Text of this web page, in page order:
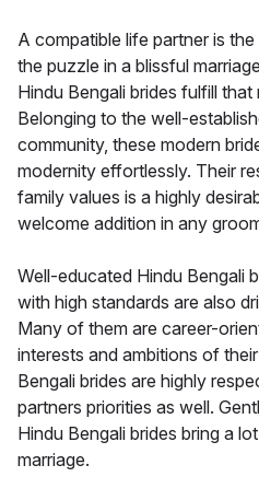
A compatible life partner is
the puzzle in a blissful
Hindu Bengali brides fulfill that
Belonging to the well-
community, these modern
modernity effortlessly. Their
family values is a highly
welcome addition in any
Well-educated Hindu Bengali
with high standards are also
Many of them are career-
interests and ambitions of
Bengali brides are highly
partners priorities as well.
Hindu Bengali brides bring a
marriage.